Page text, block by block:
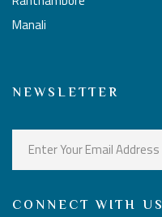
Manali
NEWSLETTER
CONNECT WITH US